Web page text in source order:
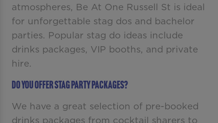
atmospheres, Be At One Russell St is ideal
for unforgettable stag dos and bachelor
parties. Popular stag do ideas include
drinks packages, VIP booths, and private
hire.
Do you offer stag party packages?
We have a great selection of pre-booked
drinks packages from cocktail sharers to